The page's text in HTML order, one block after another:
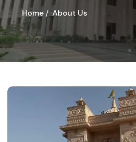
Home / About Us